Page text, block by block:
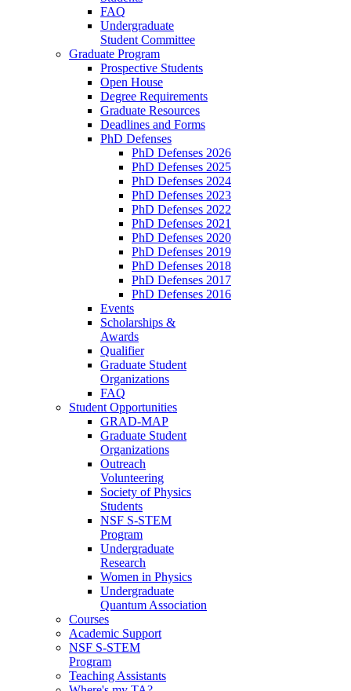
FAQ
Undergraduate
Student Committee
Graduate Program
Prospective Students
Open House
Degree Requirements
Graduate Resources
Deadlines and Forms
PhD Defenses
PhD Defenses 2026
PhD Defenses 2025
PhD Defenses 2024
PhD Defenses 2023
PhD Defenses 2022
PhD Defenses 2021
PhD Defenses 2020
PhD Defenses 2019
PhD Defenses 2018
PhD Defenses 2017
PhD Defenses 2016
Events
Scholarships &
Awards
Qualifier
Graduate Student
Organizations
FAQ
Student Opportunities
GRAD-MAP
Graduate Student
Organizations
Outreach
Volunteering
Society of Physics
Students
NSF S-STEM
Program
Undergraduate
Research
Women in Physics
Undergraduate
Quantum Association
Courses
Academic Support
NSF S-STEM
Program
Teaching Assistants